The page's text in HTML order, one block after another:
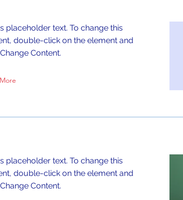
placeholder text. To change this
double-click on the element and
Content.
placeholder text. To change this
double-click on the element and
Content.